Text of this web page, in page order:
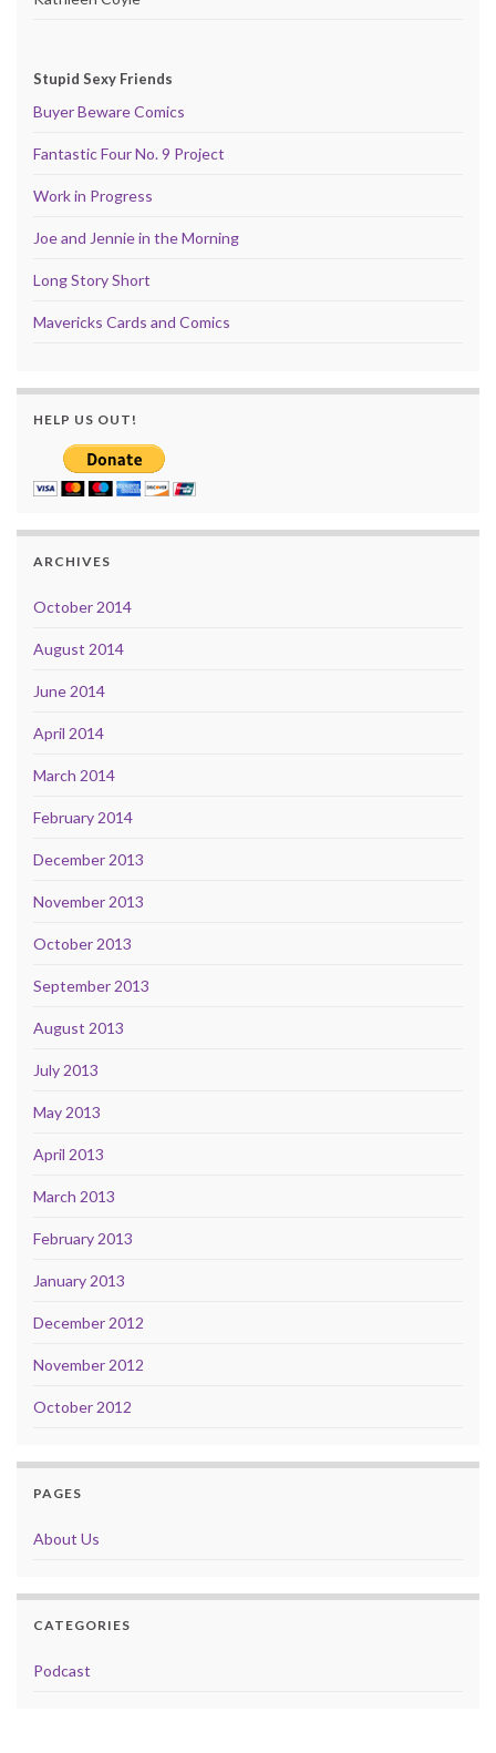
Stupid Sexy Friends
Buyer Beware Comics
Fantastic Four No. 9 Project
Work in Progress
Joe and Jennie in the Morning
Long Story Short
Mavericks Cards and Comics
HELP US OUT!
ARCHIVES
October 2014
August 2014
June 2014
April 2014
March 2014
February 2014
December 2013
November 2013
October 2013
September 2013
August 2013
July 2013
May 2013
April 2013
March 2013
February 2013
January 2013
December 2012
November 2012
October 2012
PAGES
About Us
CATEGORIES
Podcast